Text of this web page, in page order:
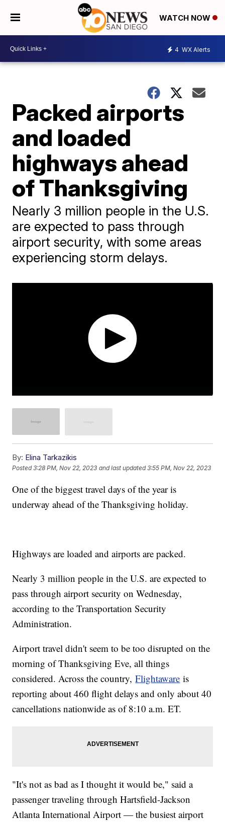
WATCH NOW
4 WX Alerts
Packed airports
and loaded
highways ahead
of Thanksgiving
Nearly 3 million people in the U.S.
are expected to pass through
airport security, with some areas
experiencing storm delays.
By: Elina Tarkazikis
Posted3:28 PM, Nov 22, 2023 and last updated 3:55 PM, Nov 22, 2023
One of the biggest travel days of the year is
underway ahead of the Thanksgiving holiday.
Highways are loaded and airports are packed.
Nearly 3 million people in the U.S. are expected to
pass through airport security on Wednesday,
according to the Transportation Security
Administration.
Airport travel didn't seem to be too disrupted on the
morning of Thanksgiving Eve, all things
considered. Across the country,Flightaware is
reporting about 460 flight delays and only about 40
cancellations nationwide as of 8:10 a.m. ET.
"It's not as bad as I thought it would be," said a
passenger traveling through Hartsfield-Jackson
Atlanta International Airport — the busiest airport